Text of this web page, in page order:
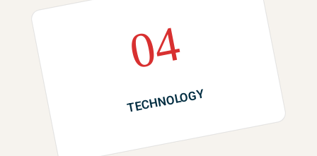
04
TECHNOLOGY